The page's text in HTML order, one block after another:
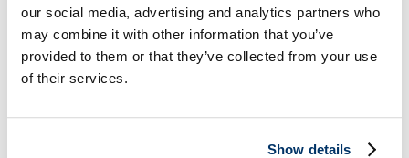
our social media, advertising and analytics partners who
may combine it with other information that you’ve
provided to them or that they’ve collected from your use
of their services.
Show details